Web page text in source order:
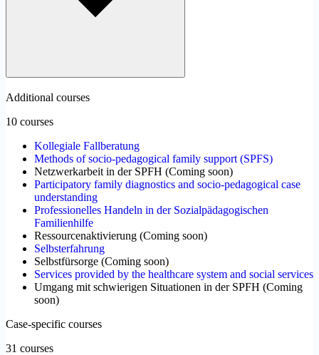
Additional courses
10 courses
Kollegiale Fallberatung
Methods of socio-pedagogical family support (SPFS)
Netzwerkarbeit in der SPFH (Coming soon)
Participatory family diagnostics and socio-pedagogical case
understanding
Professionelles Handeln in der Sozialpädagogischen
Familienhilfe
Ressourcenaktivierung (Coming soon)
Selbsterfahrung
Selbstfürsorge (Coming soon)
Services provided by the healthcare system and social services
Umgang mit schwierigen Situationen in der SPFH (Coming
soon)
Case-specific courses
31 courses